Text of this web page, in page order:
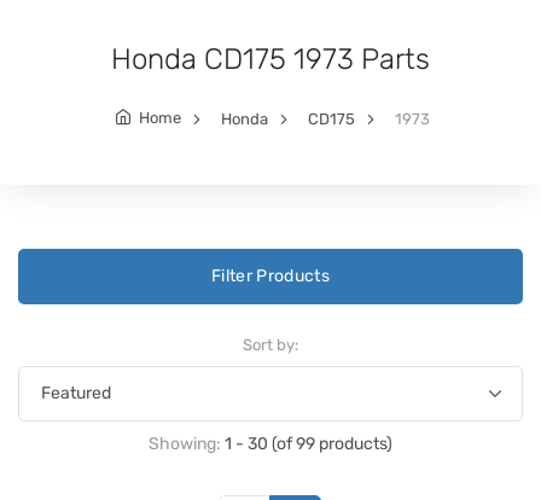
Honda CD175 1973 Parts
Home Honda CD175 1973
Filter Products
Sort by:
Showing: 1 - 30 (of 99 products)